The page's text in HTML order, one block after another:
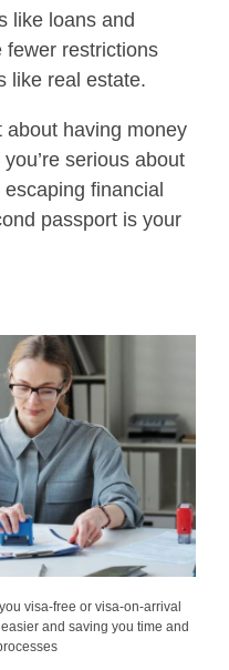
like loans and
fewer restrictions
like real estate.
about having money
serious about
financial
passport is your
visa-free or visa-on-arrival
and saving you time and